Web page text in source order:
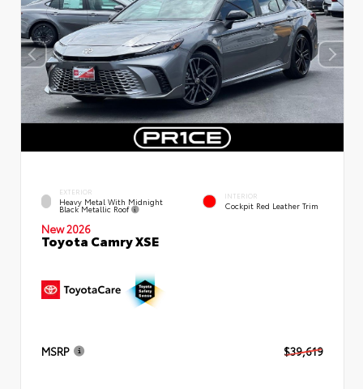
EXTERIOR
Heavy Metal With Midnight
Black Metallic Roof
INTERIOR
Cockpit Red Leather Trim
New 2026
Toyota Camry XSE
MSRP $39,619